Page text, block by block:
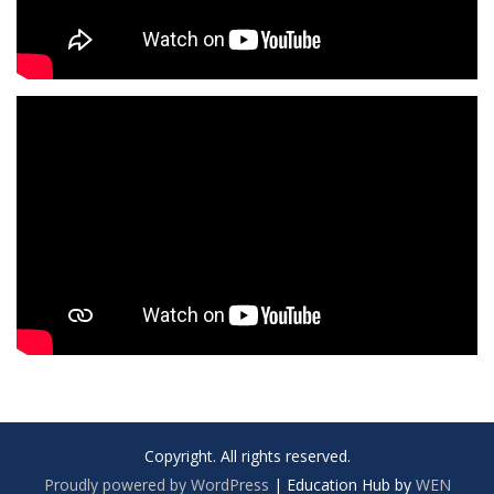
Copyright. All rights reserved.
Proudly powered by WordPress | Education Hub by WEN